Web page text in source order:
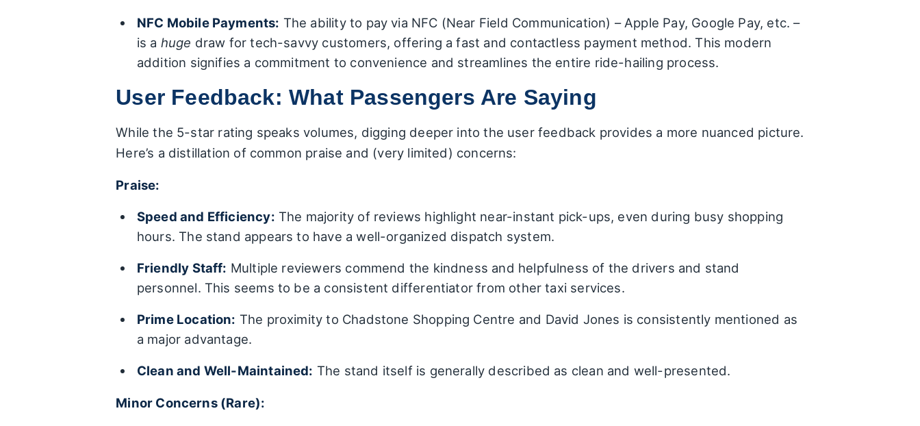
NFC Mobile Payments: The ability to pay via NFC (Near Field Communication) – Apple Pay, Google Pay, etc. –
is a huge draw for tech-savvy customers, offering a fast and contactless payment method. This modern
addition signifies a commitment to convenience and streamlines the entire ride-hailing process.
User Feedback: What Passengers Are Saying
While the 5-star rating speaks volumes, digging deeper into the user feedback provides a more nuanced picture.
Here’s a distillation of common praise and (very limited) concerns:
Praise:
Speed and Efficiency: The majority of reviews highlight near-instant pick-ups, even during busy shopping
hours. The stand appears to have a well-organized dispatch system.
Friendly Staff: Multiple reviewers commend the kindness and helpfulness of the drivers and stand
personnel. This seems to be a consistent differentiator from other taxi services.
Prime Location: The proximity to Chadstone Shopping Centre and David Jones is consistently mentioned as
a major advantage.
Clean and Well-Maintained: The stand itself is generally described as clean and well-presented.
Minor Concerns (Rare):